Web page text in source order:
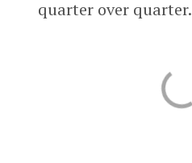
quarter over quarter.